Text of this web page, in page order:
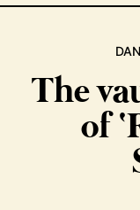
The
of